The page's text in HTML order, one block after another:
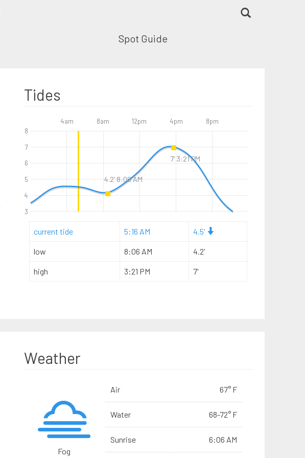
Spot Guide
Tides
4am 8am 12pm 4pm 8pm
3
4
5
6
7
8
current tide 5:16 AM 4.5'
low 8:06 AM 4.2'
high 3:21 PM 7'
Weather
Fog
Air 67° F
Water 68-72° F
Sunrise 6:06 AM
4.2' 8:06 AM
7' 3:21 PM